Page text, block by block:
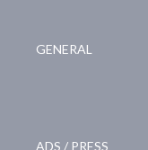
GENERAL
ADS / PRESS